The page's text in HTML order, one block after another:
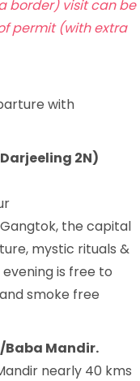
border) visit can be
permit (with extra
with
2N)
the capital
mystic rituals &
is free to
smoke free
Baba Mandir.
nearly 40 kms